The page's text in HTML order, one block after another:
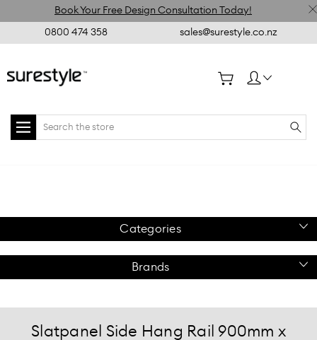
Book Your Free Design Consultation Today!
0800 474 358 sales@surestyle.co.nz
Categories
Brands
Slatpanel Side Hang Rail 900mm x